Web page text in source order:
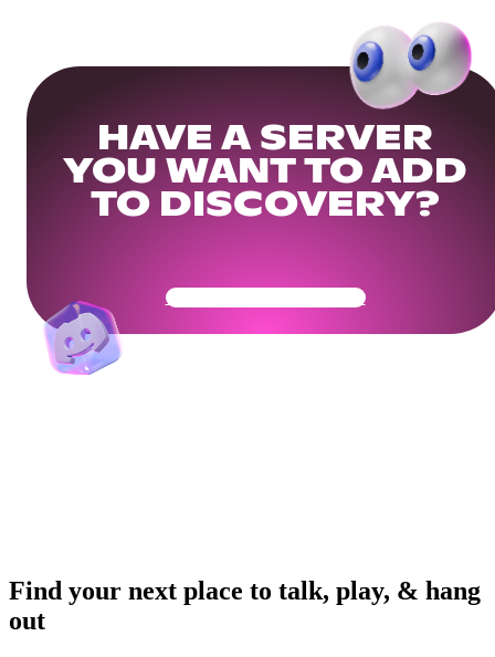
HAVE A SERVER
YOU WANT TO ADD
TO DISCOVERY?
Get Your Community Ready
Find your next place to talk, play, & hang
out